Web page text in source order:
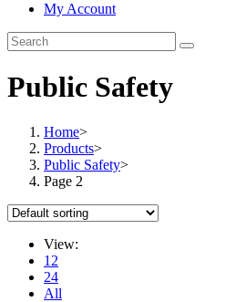
My Account
Public Safety
Home>
Products>
Public Safety>
Page 2
View:
12
24
All